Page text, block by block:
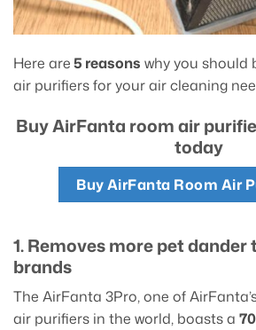
Here are5 reasons why you should
air purifiers for your air cleaning
Buy AirFanta room air
today
Buy AirFanta Room Air
1. Removes more pet
brands
The AirFanta 3Pro, one of
air purifiers in the world, boasts a